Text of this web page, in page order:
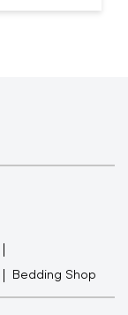
Bedding Shop